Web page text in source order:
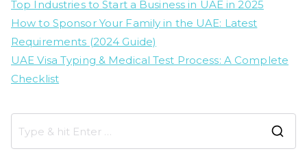
Top Industries to Start a Business in UAE in 2025
How to Sponsor Your Family in the UAE: Latest
Requirements (2024 Guide)
UAE Visa Typing & Medical Test Process: A Complete
Checklist